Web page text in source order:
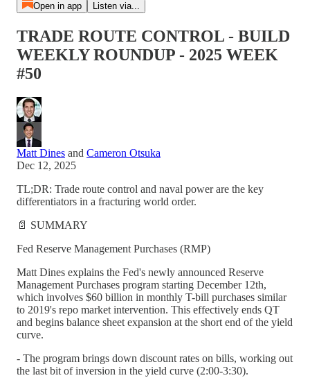
Open in app Listen via...
TRADE ROUTE CONTROL - BUILD
WEEKLY ROUNDUP - 2025 WEEK
#50
Matt Dines and Cameron Otsuka
Dec 12, 2025
TL;DR: Trade route control and naval power are the key
differentiators in a fracturing world order.
📄 SUMMARY
Fed Reserve Management Purchases (RMP)
Matt Dines explains the Fed's newly announced Reserve
Management Purchases program starting December 12th,
which involves $60 billion in monthly T-bill purchases similar
to 2019's repo market intervention. This effectively ends QT
and begins balance sheet expansion at the short end of the yield
curve.
- The program brings down discount rates on bills, working out
the last bit of inversion in the yield curve (2:00-3:30).